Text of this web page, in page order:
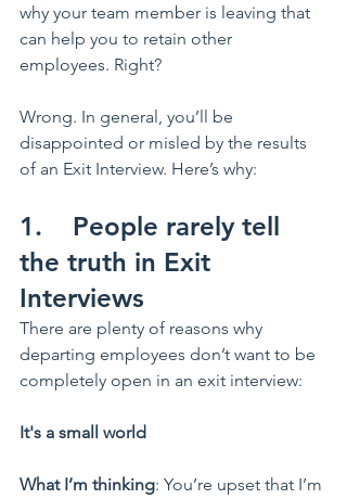
why your team member is leaving that
can help you to retain other
employees. Right?
Wrong. In general, you’ll be
disappointed or misled by the results
of an Exit Interview. Here’s why:
1.    People rarely tell
the truth in Exit
Interviews
There are plenty of reasons why
departing employees don’t want to be
completely open in an exit interview:
It's a small world
What I’m thinking: You’re upset that I’m